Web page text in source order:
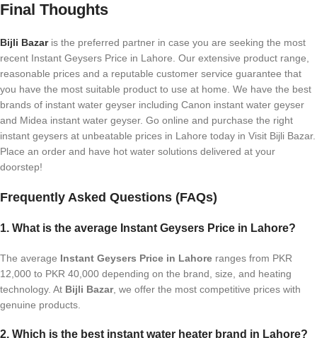
Final Thoughts
Bijli Bazar is the preferred partner in case you are seeking the most
recent Instant Geysers Price in Lahore. Our extensive product range,
reasonable prices and a reputable customer service guarantee that
you have the most suitable product to use at home. We have the best
brands of instant water geyser including Canon instant water geyser
and Midea instant water geyser. Go online and purchase the right
instant geysers at unbeatable prices in Lahore today in Visit Bijli Bazar.
Place an order and have hot water solutions delivered at your
doorstep!
Frequently Asked Questions (FAQs)
1. What is the average Instant Geysers Price in Lahore?
The average Instant Geysers Price in Lahore ranges from PKR
12,000 to PKR 40,000 depending on the brand, size, and heating
technology. At Bijli Bazar, we offer the most competitive prices with
genuine products.
2. Which is the best instant water heater brand in Lahore?